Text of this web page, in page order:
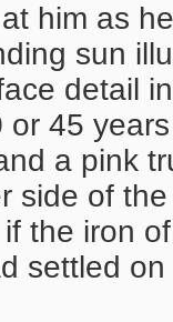
him as
sun
detail
45
a pink
side of
the iron
settled